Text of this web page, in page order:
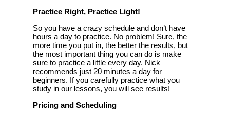
Practice Right, Practice Light!
So you have a crazy schedule and don’t have
hours a day to practice. No problem! Sure, the
more time you put in, the better the results, but
the most important thing you can do is make
sure to practice a little every day. Nick
recommends just 20 minutes a day for
beginners. If you carefully practice what you
study in our lessons, you will see results!
Pricing and Scheduling